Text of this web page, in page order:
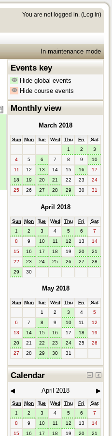
You are not logged in. (Log in)
In maintenance mode
Events key
Hide global events
Hide course events
Monthly view
March 2018
Sun Mon Tue Wed Thu Fri
Sat
1
2
3
4
5 6 7 8 9
10
11
12 13 14 15 16
17
18
19 20 21 22 23
24
25
26 27 28 29 30 31
April 2018
Sun Mon Tue Wed Thu Fri
Sat
1
2 3 4 5 6
7
8
9 10 11 12 13
14
15
16 17 18 19 20
21
22
23 24 25 26 27
28
29
30
May 2018
Sun Mon Tue Wed Thu Fri
Sat
1
2 3 4
5
6
7 8 9 10 11
12
13
14 15 16 17 18
19
20
21 22 23 24 25
26
27
28 29 30 31
Calendar
◀︎ April 2018 ▶︎
Sun Mon Tue Wed Thu Fri
Sat
1
2 3 4 5 6
7
8
9 10 11 12 13
14
15
16 17 18 19 20 21